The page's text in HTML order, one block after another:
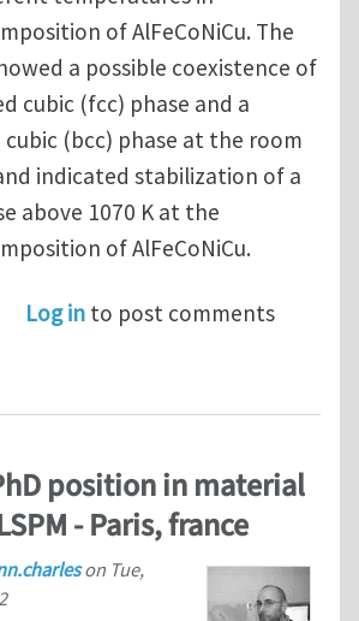
of AlFeCoNiCu. The
a possible coexistence of
cubic (fcc) phase and a
(bcc) phase at the room
indicated stabilization of a
above 1070 K at the
of AlFeCoNiCu.
Investigating phase
Log in to post comments
position in material
- Paris, france
on Tue,